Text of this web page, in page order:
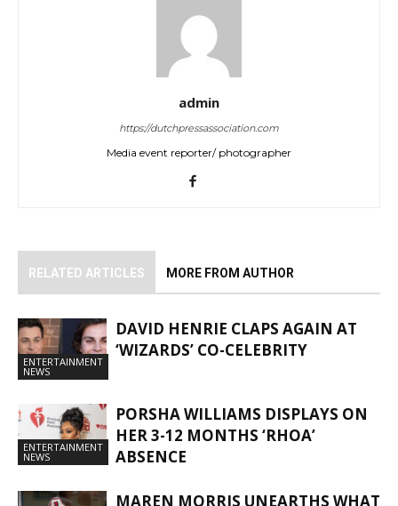
admin
https://dutchpressassociation.com
Media event reporter/ photographer
RELATED ARTICLES MORE FROM AUTHOR
ENTERTAINMENT
NEWS
DAVID HENRIE CLAPS AGAIN AT
‘WIZARDS’ CO-CELEBRITY
ENTERTAINMENT
NEWS
PORSHA WILLIAMS DISPLAYS ON
HER 3-12 MONTHS ‘RHOA’
ABSENCE
MAREN MORRIS UNEARTHS WHAT